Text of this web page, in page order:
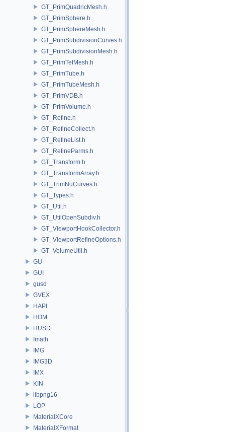
GT_PrimQuadricMesh.h
GT_PrimSphere.h
GT_PrimSphereMesh.h
GT_PrimSubdivisionCurves.h
GT_PrimSubdivisionMesh.h
GT_PrimTetMesh.h
GT_PrimTube.h
GT_PrimTubeMesh.h
GT_PrimVDB.h
GT_PrimVolume.h
GT_Refine.h
GT_RefineCollect.h
GT_RefineList.h
GT_RefineParms.h
GT_Transform.h
GT_TransformArray.h
GT_TrimNuCurves.h
GT_Types.h
GT_Util.h
GT_UtilOpenSubdiv.h
GT_ViewportHookCollector.h
GT_ViewportRefineOptions.h
GT_VolumeUtil.h
GU
GUI
gusd
GVEX
HAPI
HOM
HUSD
Imath
IMG
IMG3D
IMX
KIN
libpng16
LOP
MaterialXCore
MaterialXFormat